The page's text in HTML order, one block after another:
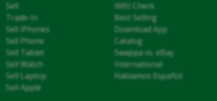
Sell
Trade-In
Sell iPhones
Sell Phone
Sell Tablet
Sell Watch
Sell Laptop
Sell Apple
IMEI Check
Best Selling
Download App
Catalog
Swappa vs. eBay
International
Hablamos Español